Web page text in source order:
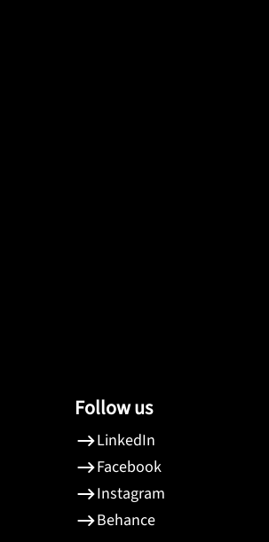
Follow us
LinkedIn
Facebook
Instagram
Behance